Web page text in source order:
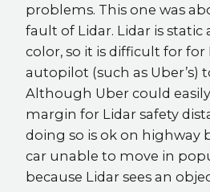
problems. This one was
fault of Lidar. Lidar is static
color, so it is difficult for for
autopilot (such as Uber’s)
Although Uber could
margin for Lidar safety
doing so is ok on highway
car unable to move in
because Lidar sees an